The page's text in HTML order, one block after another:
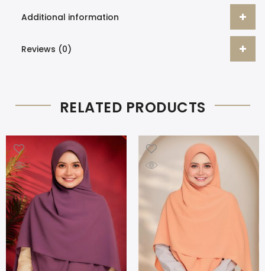
Additional information
Reviews (0)
RELATED PRODUCTS